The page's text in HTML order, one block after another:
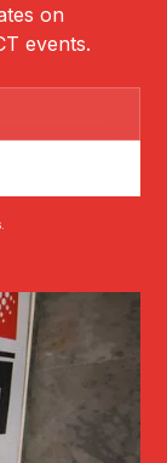
on
events.